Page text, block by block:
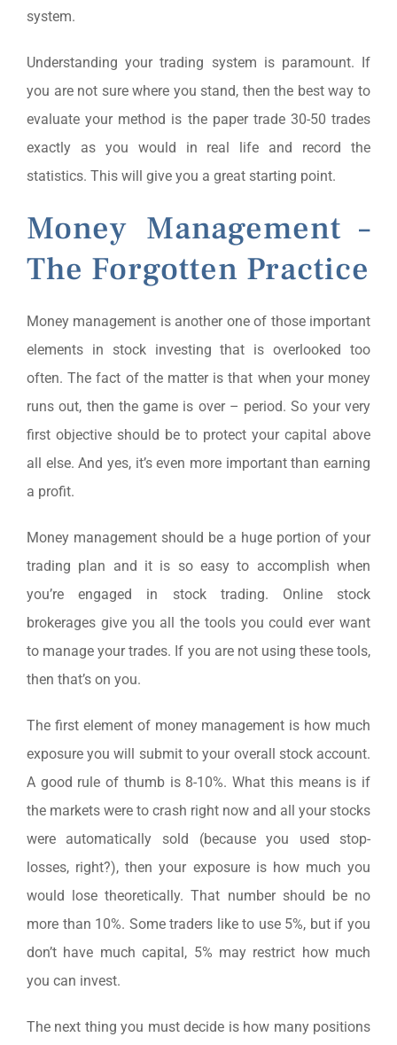
system.
Understanding your trading system is paramount. If
you are not sure where you stand, then the best way to
evaluate your method is the paper trade 30-50 trades
exactly as you would in real life and record the
statistics. This will give you a great starting point.
Money Management –
The Forgotten Practice
Money management is another one of those important
elements in stock investing that is overlooked too
often. The fact of the matter is that when your money
runs out, then the game is over – period. So your very
first objective should be to protect your capital above
all else. And yes, it’s even more important than earning
a profit.
Money management should be a huge portion of your
trading plan and it is so easy to accomplish when
you’re engaged in stock trading. Online stock
brokerages give you all the tools you could ever want
to manage your trades. If you are not using these tools,
then that’s on you.
The first element of money management is how much
exposure you will submit to your overall stock account.
A good rule of thumb is 8-10%. What this means is if
the markets were to crash right now and all your stocks
were automatically sold (because you used stop-
losses, right?), then your exposure is how much you
would lose theoretically. That number should be no
more than 10%. Some traders like to use 5%, but if you
don’t have much capital, 5% may restrict how much
you can invest.
The next thing you must decide is how many positions